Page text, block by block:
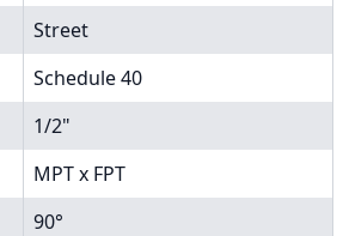
Street
Schedule 40
1/2"
MPT x FPT
90°